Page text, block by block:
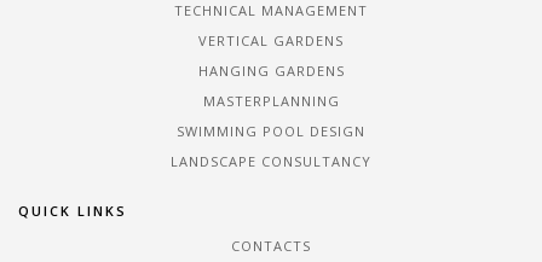
TECHNICAL MANAGEMENT
VERTICAL GARDENS
HANGING GARDENS
MASTERPLANNING
SWIMMING POOL DESIGN
LANDSCAPE CONSULTANCY
QUICK LINKS
CONTACTS